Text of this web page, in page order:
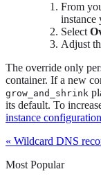
From
instance
Select
Adjust
The override only
container. If a new
grow_and_shrink
its default. To
instance
« Wildcard DNS
Most Popular